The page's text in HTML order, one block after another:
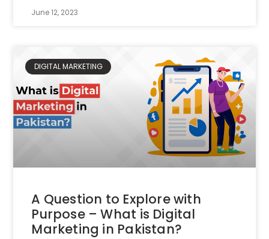
June 12, 2023
DIGITAL MARKETING
A Question to Explore with
Purpose – What is Digital
Marketing in Pakistan?